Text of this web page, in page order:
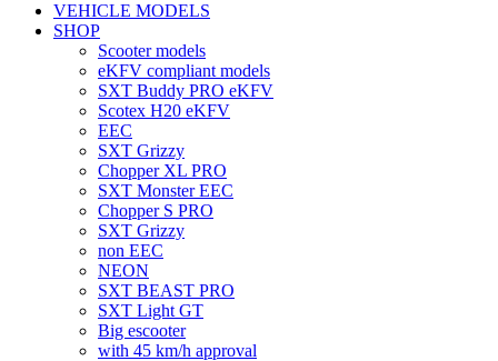
VEHICLE MODELS
SHOP
Scooter models
eKFV compliant models
SXT Buddy PRO eKFV
Scotex H20 eKFV
EEC
SXT Grizzy
Chopper XL PRO
SXT Monster EEC
Chopper S PRO
SXT Grizzy
non EEC
NEON
SXT BEAST PRO
SXT Light GT
Big escooter
with 45 km/h approval